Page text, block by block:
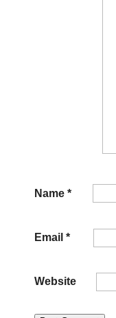
Name *
Email *
Website